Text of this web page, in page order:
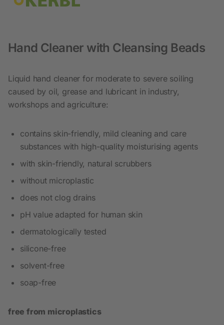
Hand Cleaner with Cleansing Beads
Liquid hand cleaner for moderate to severe soiling
caused by oil, grease and lubricant in industry,
workshops and agriculture:
contains skin-friendly, mild cleaning and care
substances with high-quality moisturising agents
with skin-friendly, natural scrubbers
without microplastic
does not clog drains
pH value adapted for human skin
dermatologically tested
silicone-free
solvent-free
soap-free
free from microplastics